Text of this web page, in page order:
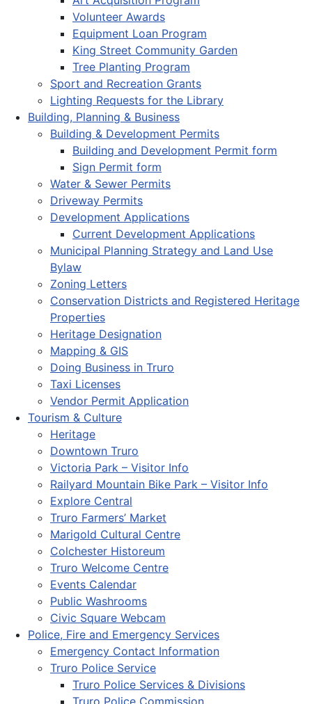
Volunteer Awards
Equipment Loan Program
King Street Community Garden
Tree Planting Program
Sport and Recreation Grants
Lighting Requests for the Library
Building, Planning & Business
Building & Development Permits
Building and Development Permit form
Sign Permit form
Water & Sewer Permits
Driveway Permits
Development Applications
Current Development Applications
Municipal Planning Strategy and Land Use
Bylaw
Zoning Letters
Conservation Districts and Registered Heritage
Properties
Heritage Designation
Mapping & GIS
Doing Business in Truro
Taxi Licenses
Vendor Permit Application
Tourism & Culture
Heritage
Downtown Truro
Victoria Park – Visitor Info
Railyard Mountain Bike Park – Visitor Info
Explore Central
Truro Farmers’ Market
Marigold Cultural Centre
Colchester Historeum
Truro Welcome Centre
Events Calendar
Public Washrooms
Civic Square Webcam
Police, Fire and Emergency Services
Emergency Contact Information
Truro Police Service
Truro Police Services & Divisions
Truro Police Commission